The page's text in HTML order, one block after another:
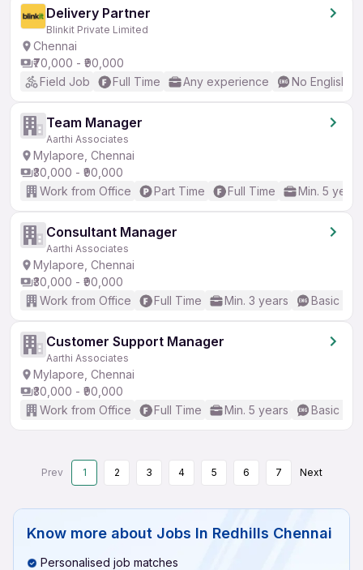
Delivery Partner
Blinkit Private Limited
Chennai
₹70,000 - ₹90,000
Field Job
Full Time Any experience No English
Team Manager
Aarthi Associates
Mylapore, Chennai
₹30,000 - ₹90,000
Work from Office
Part Time Full Time Min. 5 years
Consultant Manager
Aarthi Associates
Mylapore, Chennai
₹30,000 - ₹90,000
Work from Office
Full Time Min. 3 years Basic
Customer Support Manager
Aarthi Associates
Mylapore, Chennai
₹30,000 - ₹90,000
Work from Office
Full Time Min. 5 years Basic
Prev 1 2 3 4 5 6 7 Next
Know more about Jobs In Redhills Chennai
Personalised job matches